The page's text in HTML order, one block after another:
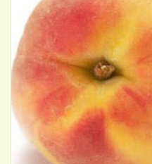
ACCESSORIES
Gift cards
Wild Ideas